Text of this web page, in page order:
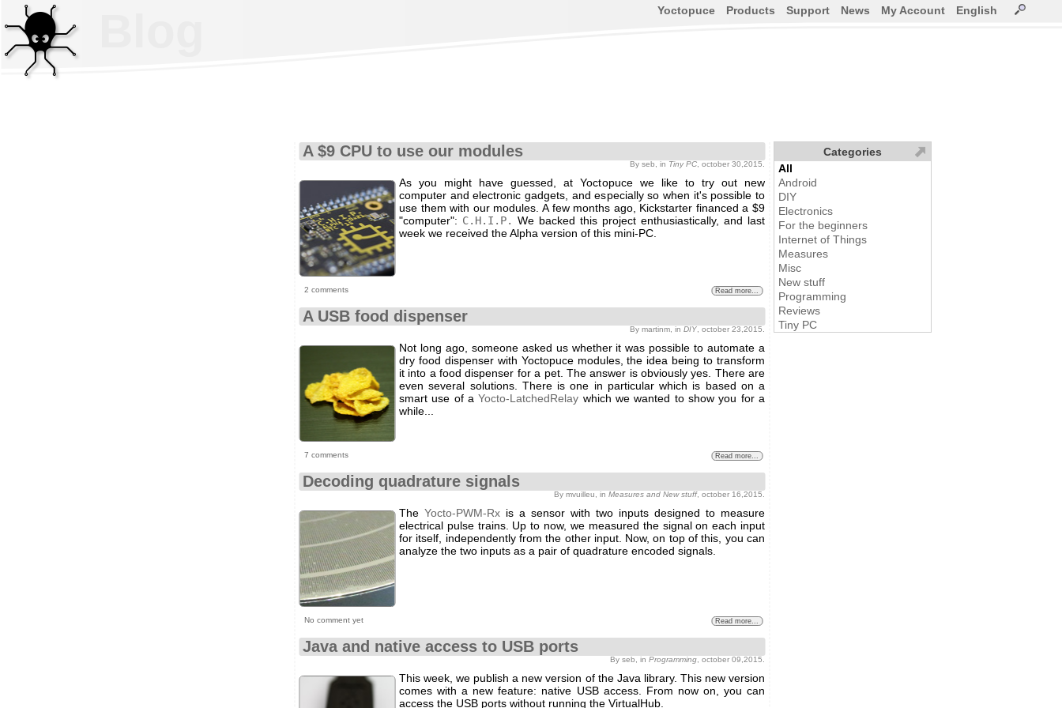
A $9 CPU to use our modules
By seb, in Tiny PC , october 30,2015.
As you might have guessed, at Yoctopuce we like to try out new
computer and electronic gadgets, and especially so when it's possible to
use them with our modules. A few months ago, Kickstarter financed a $9
"computer": C.H.I.P. We backed this project enthusiastically, and last
week we received the Alpha version of this mini-PC.
2 comments Read more...
A USB food dispenser
By martinm, in DIY , october 23,2015.
Not long ago, someone asked us whether it was possible to automate a
dry food dispenser with Yoctopuce modules, the idea being to transform
it into a food dispenser for a pet. The answer is obviously yes. There are
even several solutions. There is one in particular which is based on a
smart use of aYocto-LatchedRelay which we wanted to show you for a
while...
7 comments Read more...
Decoding quadrature signals
By mvuilleu, in Measures and New stuff, october 16,2015.
The Yocto-PWM-Rx is a sensor with two inputs designed to measure
electrical pulse trains. Up to now, we measured the signal on each input
for itself, independently from the other input. Now, on top of this, you can
analyze the two inputs as a pair of quadrature encoded signals.
No comment yet Read more...
Java and native access to USB ports
By seb, in Programming , october 09,2015.
This week, we publish a new version of the Java library. This new version
comes with a new feature: native USB access. From now on, you can
access the USB ports without running the VirtualHub.
Yoctopuce Products Support News My Account English
Categories
All
Android
DIY
Electronics
For the beginners
Internet of Things
Measures
Misc
New stuff
Programming
Reviews
Tiny PC